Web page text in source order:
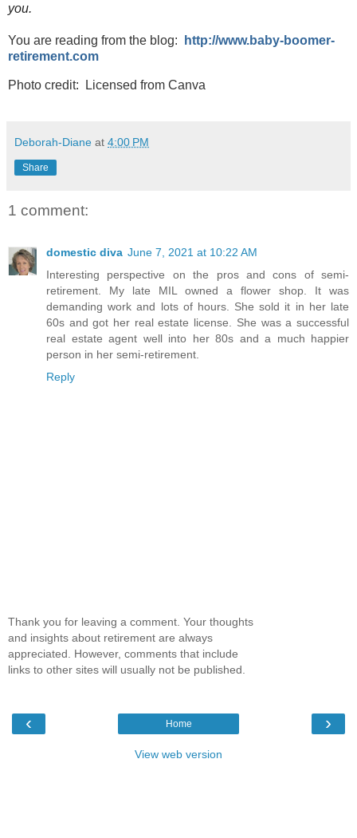
you.
You are reading from the blog:
http://www.baby-boomer-
retirement.com
Photo credit: Licensed from Canva
Deborah-Diane at 4:00 PM
Share
1 comment:
domestic diva June 7, 2021 at 10:22 AM
Interesting perspective on the pros and cons of semi-
retirement. My late MIL owned a flower shop. It was
demanding work and lots of hours. She sold it in her late
60s and got her real estate license. She was a successful
real estate agent well into her 80s and a much happier
person in her semi-retirement.
Reply
Thank you for leaving a comment. Your thoughts
and insights about retirement are always
appreciated. However, comments that include
links to other sites will usually not be published.
‹ ›
Home
View web version